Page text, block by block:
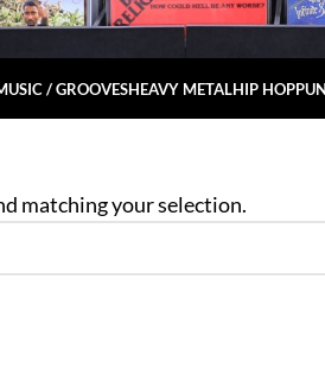
/ GROOVESHEAVY METALHIP HOP
matching your selection.